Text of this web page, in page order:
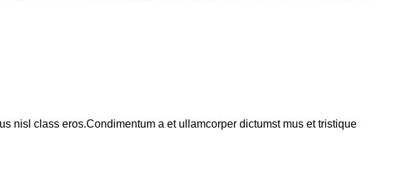
nisl class eros.Condimentum a et ullamcorper dictumst mus et tristique